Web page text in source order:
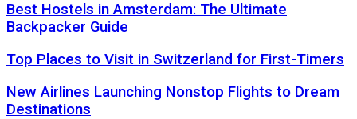
Best Hostels in Amsterdam: The Ultimate
Backpacker Guide
Top Places to Visit in Switzerland for First-Timers
New Airlines Launching Nonstop Flights to Dream
Destinations